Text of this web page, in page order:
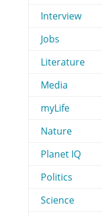
Interview
Jobs
Literature
Media
myLife
Nature
Planet IQ
Politics
Science